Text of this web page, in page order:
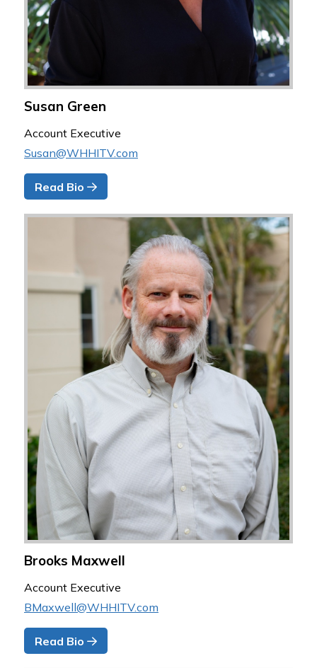
Susan Green
Account Executive
Susan@WHHITV.com
Read Bio
Brooks Maxwell
Account Executive
BMaxwell@WHHITV.com
Read Bio